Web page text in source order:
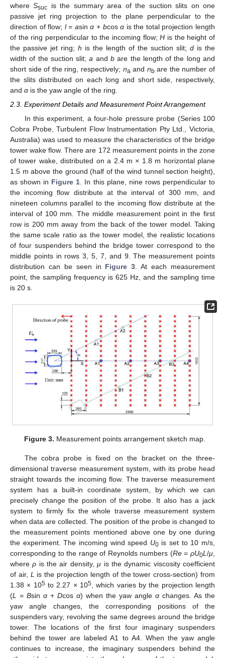
whereSsuc
is the summary area of the suction slits on one
passive jet ring projection to the plane perpendicular to the
direction of flow; l = asinα + bcosα is the total projection length
of the ring perpendicular to the incoming flow;H is the height of
the passive jet ring; h is the length of the suction slit; d is the
width of the suction slit;a andb are the length of the long and
short side of the ring, respectively; na and nbare the number of
the slits distributed on each long and short side, respectively,
and α is the yaw angle of the ring.
2.3. Experiment Details and Measurement Point Arrangement
In this experiment, a four-hole pressure probe (Series 100
Cobra Probe, Turbulent Flow Instrumentation Pty Ltd., Victoria,
Australia) was used to measure the characteristics of the bridge
tower wake flow. There are 172 measurement points in the zone
of tower wake, distributed on a 2.4 m × 1.8 m horizontal plane
1.5 m above the ground (half of the wind tunnel section height),
as shown in Figure 1 . In this plane, nine rows perpendicular to
the incoming flow distribute at the interval of 300 mm, and
nineteen columns parallel to the incoming flow distribute at the
interval of 100 mm. The middle measurement point in the first
row is 200 mm away from the back of the tower model. Taking
the same scale ratio as the tower model, the realistic locations
of four suspenders behind the bridge tower correspond to the
middle points in rows 3, 5, 7, and 9. The measurement points
distribution can be seen in Figure 3 . At each measurement
point, the sampling frequency is 625 Hz, and the sampling time
is 20 s.
Figure 3. Measurement points arrangement sketch map.
The cobra probe is fixed on the bracket on the three-
dimensional traverse measurement system, with its probe head
straight towards the incoming flow. The traverse measurement
system has a built-in coordinate system, by which we can
precisely change the position of the probe. It also has a jack
system to firmly fix the whole traverse measurement system
when data are collected. The position of the probe is changed to
the measurement points mentioned above one by one during
the experiment. The incoming wind speed U0is set to 10 m/s,
corresponding to the range of Reynolds numbers (Re=ρU0L/μ,
whereρ is the air density,μ is the dynamic viscosity coefficient
of air, L is the projection length of the tower cross-section) from
1.38 × 105to 2.27 × 105, which varies by the projection length
(L = Bsin α + Dcos α) when the yaw angle α changes. As the
yaw angle changes, the corresponding positions of the
suspenders vary, revolving the same degrees around the bridge
tower. The locations of the first four imaginary suspenders
behind the tower are labeled A1 to A4. When the yaw angle
continues to increase, the imaginary suspenders behind the